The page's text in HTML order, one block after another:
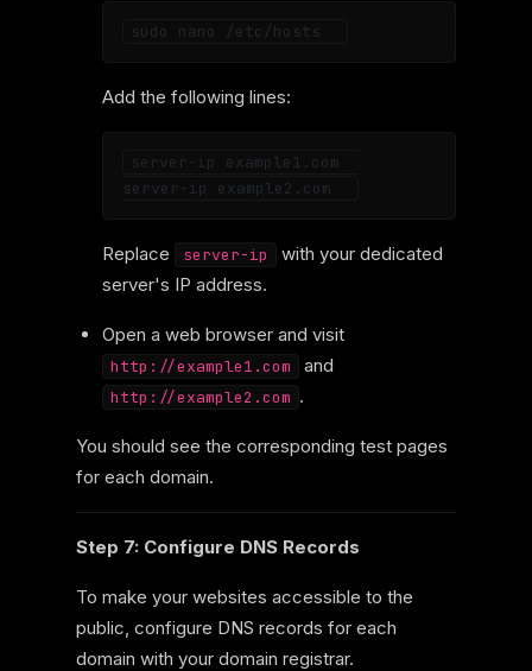
Add the following lines:
server-ip example1.com
Replace server-ip
with your dedicated
server's IP address.
Open a web browser and visit
http://example1.com and
http://example2.com .
You should see the corresponding test pages
for each domain.
Step 7: Configure DNS Records
To make your websites accessible to the
public, configure DNS records for each
domain with your domain registrar.